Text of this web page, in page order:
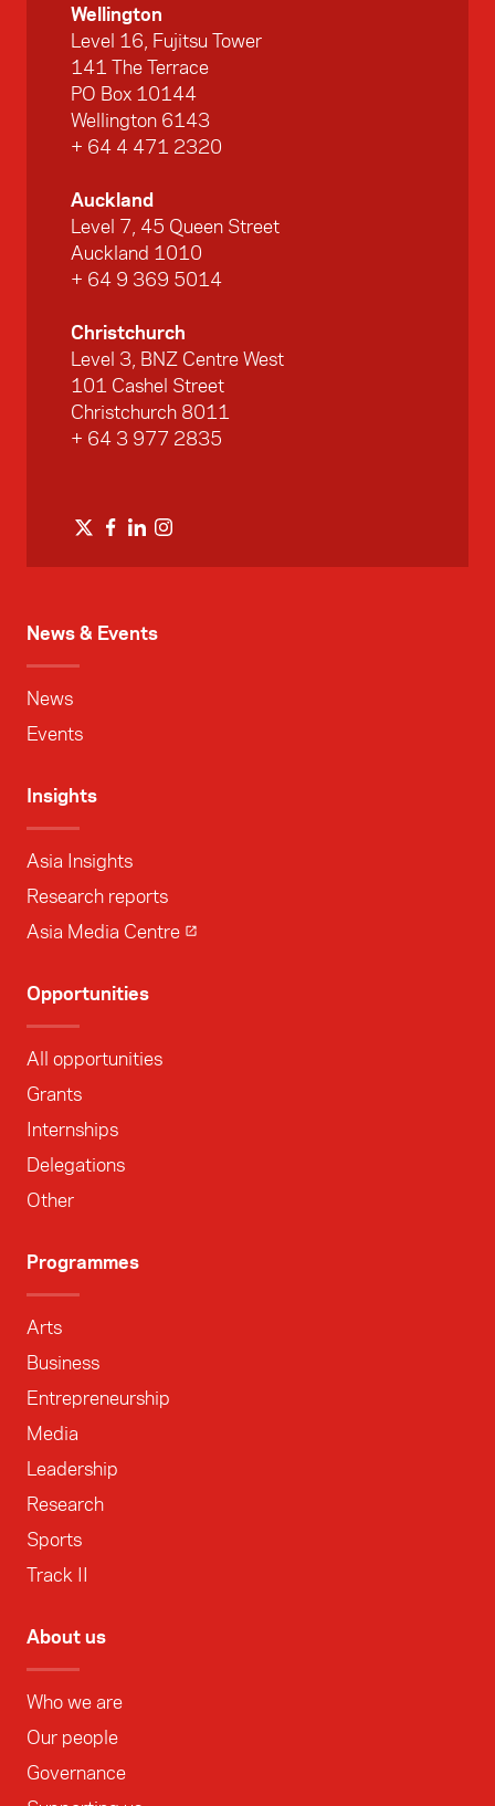
News & Events
News
Events
Insights
Asia Insights
Research reports
Asia Media Centre
Opportunities
All opportunities
Grants
Internships
Delegations
Other
Programmes
Arts
Business
Entrepreneurship
Media
Leadership
Research
Sports
Track II
About us
Who we are
Our people
Governance
Wellington
Level 16, Fujitsu Tower
141 The Terrace
PO Box 10144
Wellington 6143
+ 64 4 471 2320
Auckland
Level 7, 45 Queen Street
Auckland 1010
+ 64 9 369 5014
Christchurch
Level 3, BNZ Centre West
101 Cashel Street
Christchurch 8011
+ 64 3 977 2835